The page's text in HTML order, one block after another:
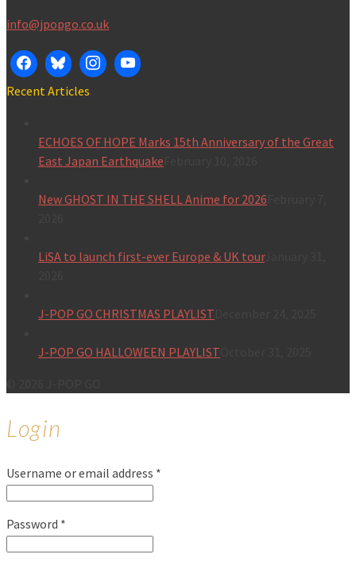
info@jpopgo.co.uk
Recent Articles
ECHOES OF HOPE Marks 15th Anniversary of the Great
East Japan Earthquake
New GHOST IN THE SHELL Anime for 2026
LiSA to launch first-ever Europe & UK tourJanuary 31,
J-POP GO CHRISTMAS PLAYLIST
J-POP GO HALLOWEEN PLAYLIST
Login
Username or email address *
Password *